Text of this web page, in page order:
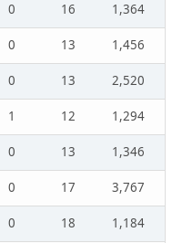
0 16
1,364
0 13
1,456
0 13
2,520
1 12
1,294
0 13
1,346
0 17
3,767
0 18
1,184